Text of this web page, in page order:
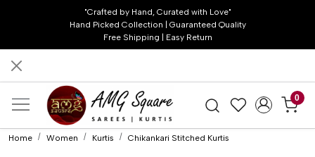
"Crafted by Hand, Curated with Love"
Hand Picked Collection | Guaranteed Quality
Free Shipping | Easy Return
0
Home Women Kurtis Chikankari Stitched Kurtis